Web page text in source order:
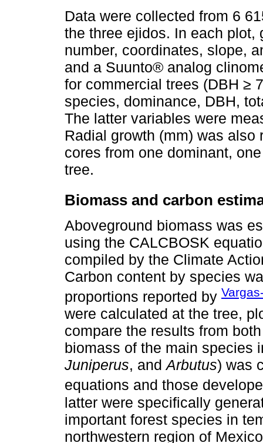
Data were collected from 6
the three ejidos. In each plot,
number, coordinates, slope,
and a Suunto® analog
for commercial trees (DBH ≥
species, dominance, DBH,
The latter variables were
Radial growth (mm) was
cores from one dominant,
tree.
Biomass and carbon
Aboveground biomass was
using the CALCBOSK
compiled by the Climate
Carbon content by species
proportions reported by
were calculated at the tree,
compare the results from
biomass of the main species
Juniperus, andArbutus) was
equations and those
latter were specifically
important forest species in
northwestern region of